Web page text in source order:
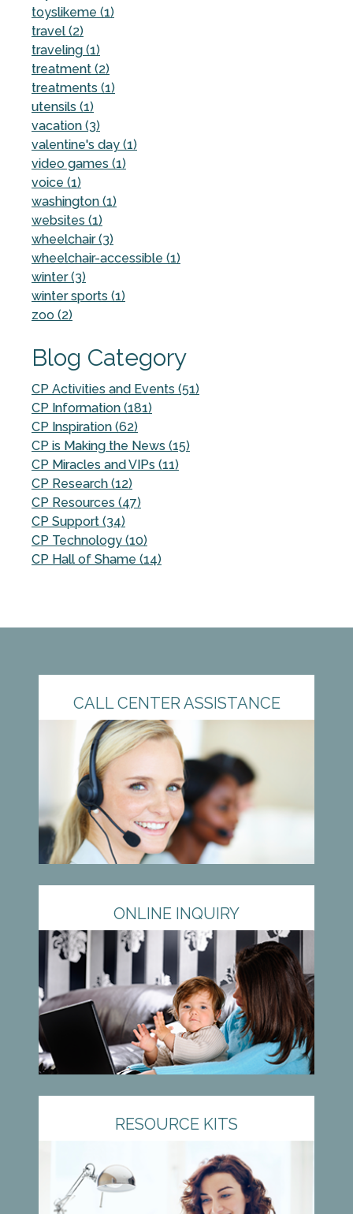
toyslikeme (1)
travel (2)
traveling (1)
treatment (2)
treatments (1)
utensils (1)
vacation (3)
valentine's day (1)
video games (1)
voice (1)
washington (1)
websites (1)
wheelchair (3)
wheelchair-accessible (1)
winter (3)
winter sports (1)
zoo (2)
Blog Category
CP Activities and Events (51)
CP Information (181)
CP Inspiration (62)
CP is Making the News (15)
CP Miracles and VIPs (11)
CP Research (12)
CP Resources (47)
CP Support (34)
CP Technology (10)
CP Hall of Shame (14)
CALL CENTER ASSISTANCE
ONLINE INQUIRY
RESOURCE KITS